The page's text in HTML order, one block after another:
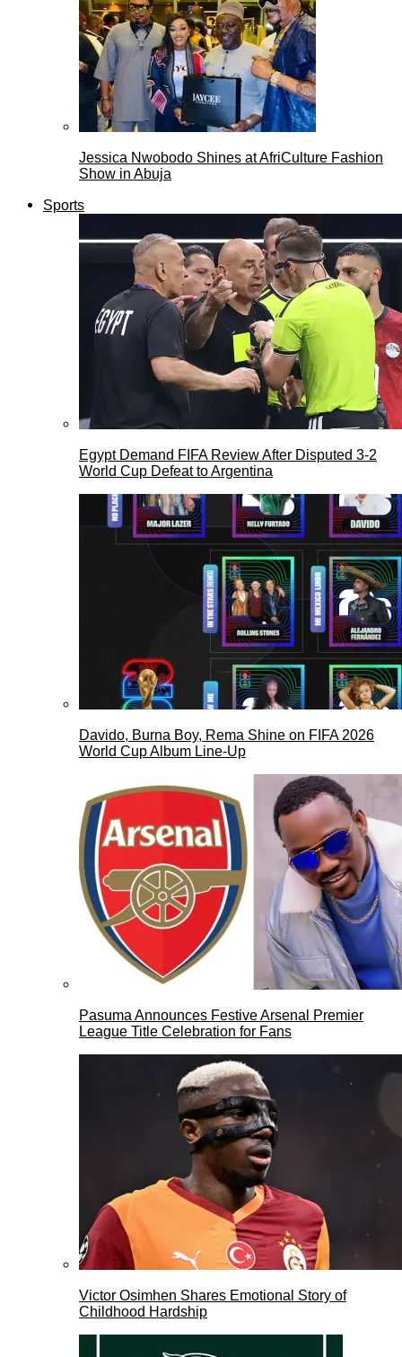
Jessica Nwobodo Shines at AfriCulture Fashion
Show in Abuja
Sports
Egypt Demand FIFA Review After Disputed 3-2
World Cup Defeat to Argentina
Davido, Burna Boy, Rema Shine on FIFA 2026
World Cup Album Line-Up
Pasuma Announces Festive Arsenal Premier
League Title Celebration for Fans
Victor Osimhen Shares Emotional Story of
Childhood Hardship